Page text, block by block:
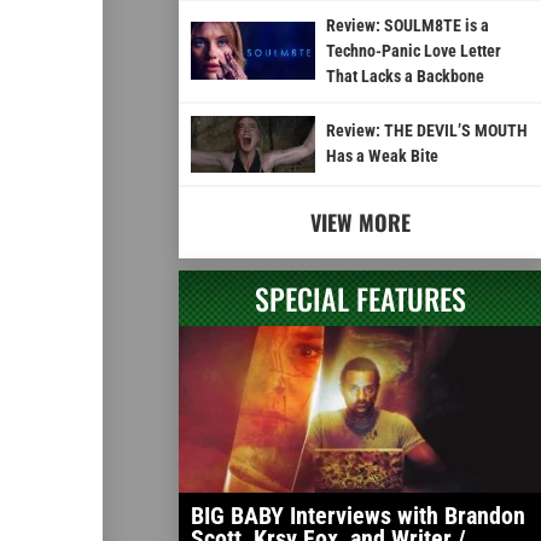
Review: SOULM8TE is a
Techno-Panic Love Letter
That Lacks a Backbone
Review: THE DEVIL’S MOUTH
Has a Weak Bite
VIEW MORE
SPECIAL FEATURES
BIG BABY Interviews with Brandon